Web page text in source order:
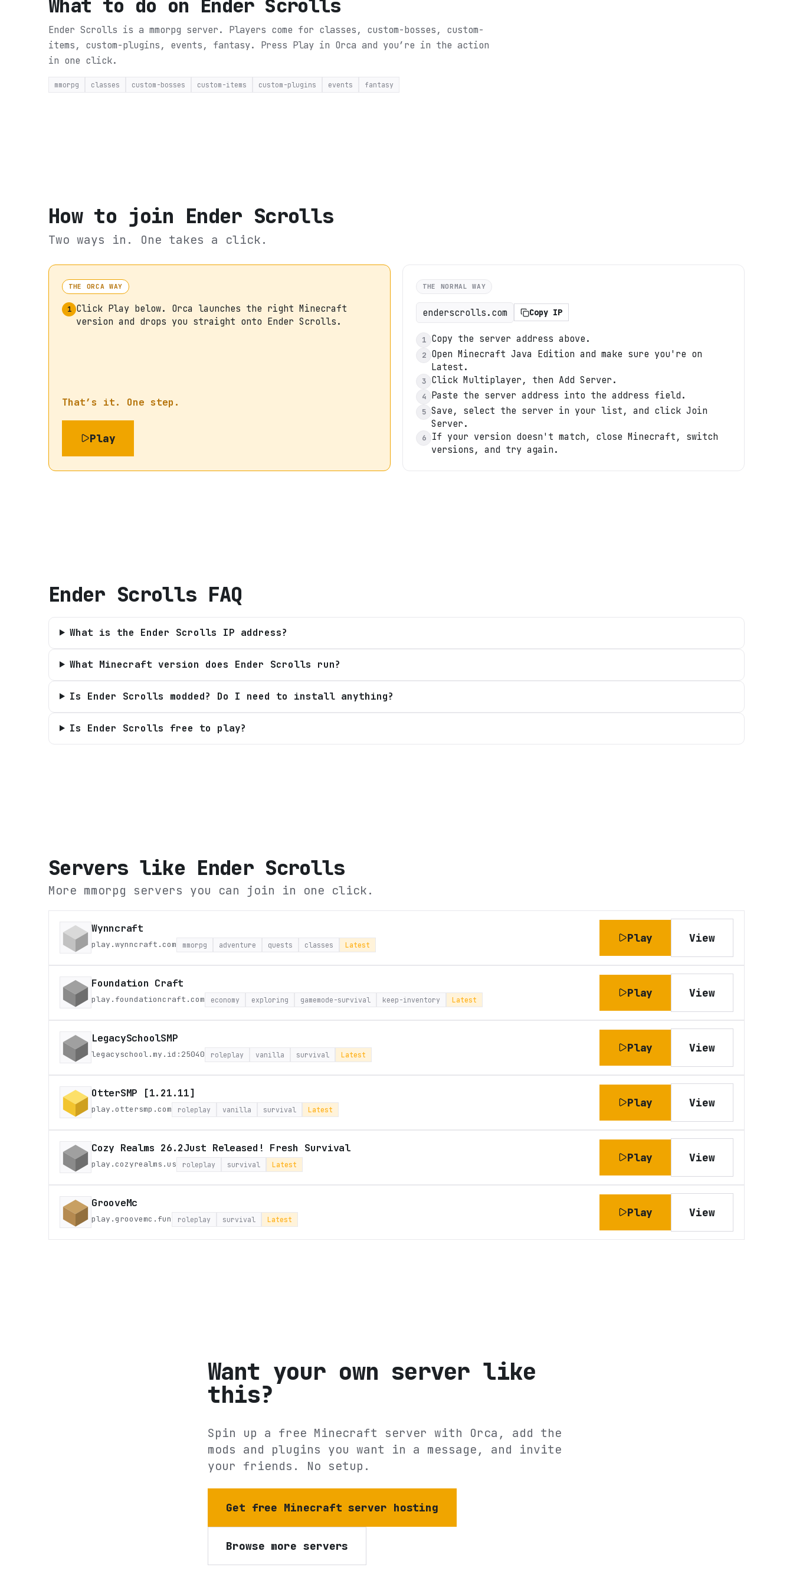
What to do on Ender Scrolls
Ender Scrolls is a mmorpg server. Players come for classes, custom-bosses, custom-
items, custom-plugins, events, fantasy. Press Play in Orca and you’re in the action
in one click.
mmorpg classes custom-bosses custom-items custom-plugins events fantasy
How to join Ender Scrolls
Two ways in. One takes a click.
THE ORCA WAY
1 Click Play below. Orca launches the right Minecraft
version and drops you straight onto Ender Scrolls.
That’s it. One step.
Play
THE NORMAL WAY
enderscrolls.com Copy IP
1 Copy the server address above.
2
Open Minecraft Java Edition and make sure you're on
Latest.
3 Click Multiplayer, then Add Server.
4 Paste the server address into the address field.
5 Save, select the server in your list, and click Join
Server.
6
If your version doesn't match, close Minecraft, switch
versions, and try again.
Ender Scrolls FAQ
What is the Ender Scrolls IP address?
What Minecraft version does Ender Scrolls run?
Is Ender Scrolls modded? Do I need to install anything?
Is Ender Scrolls free to play?
Servers like Ender Scrolls
More mmorpg servers you can join in one click.
Wynncraft
play.wynncraft.com mmorpg adventure quests classes Latest
Play View
Foundation Craft
play.foundationcraft.com economy exploring gamemode-survival keep-inventory Latest
Play View
LegacySchoolSMP
legacyschool.my.id:25040 roleplay vanilla survival Latest
Play View
OtterSMP [1.21.11]
play.ottersmp.com roleplay vanilla survival Latest
Play View
Cozy Realms 26.2Just Released! Fresh Survival
play.cozyrealms.us roleplay survival Latest
Play View
GrooveMc
play.groovemc.fun roleplay survival Latest
Play View
Want your own server like
this?
Spin up a free Minecraft server with Orca, add the
mods and plugins you want in a message, and invite
your friends. No setup.
Get free Minecraft server hosting
Browse more servers